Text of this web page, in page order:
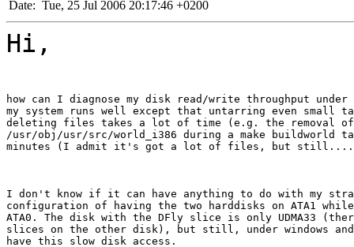
Date: Tue, 25 Jul 2006 20:17:46 +0200
Hi,
how can I diagnose my disk read/write throughput under
my system runs well except that untarring even small
deleting files takes a lot of time (e.g. the removal of
/usr/obj/usr/src/world_i386 during a make buildworld
minutes (I admit it's got a lot of files, but
I don't know if it can have anything to do with my
configuration of having the two harddisks on ATA1
ATA0. The disk with the DFly slice is only UDMA33
slices on the other disk), but still, under windows
have this slow disk access.